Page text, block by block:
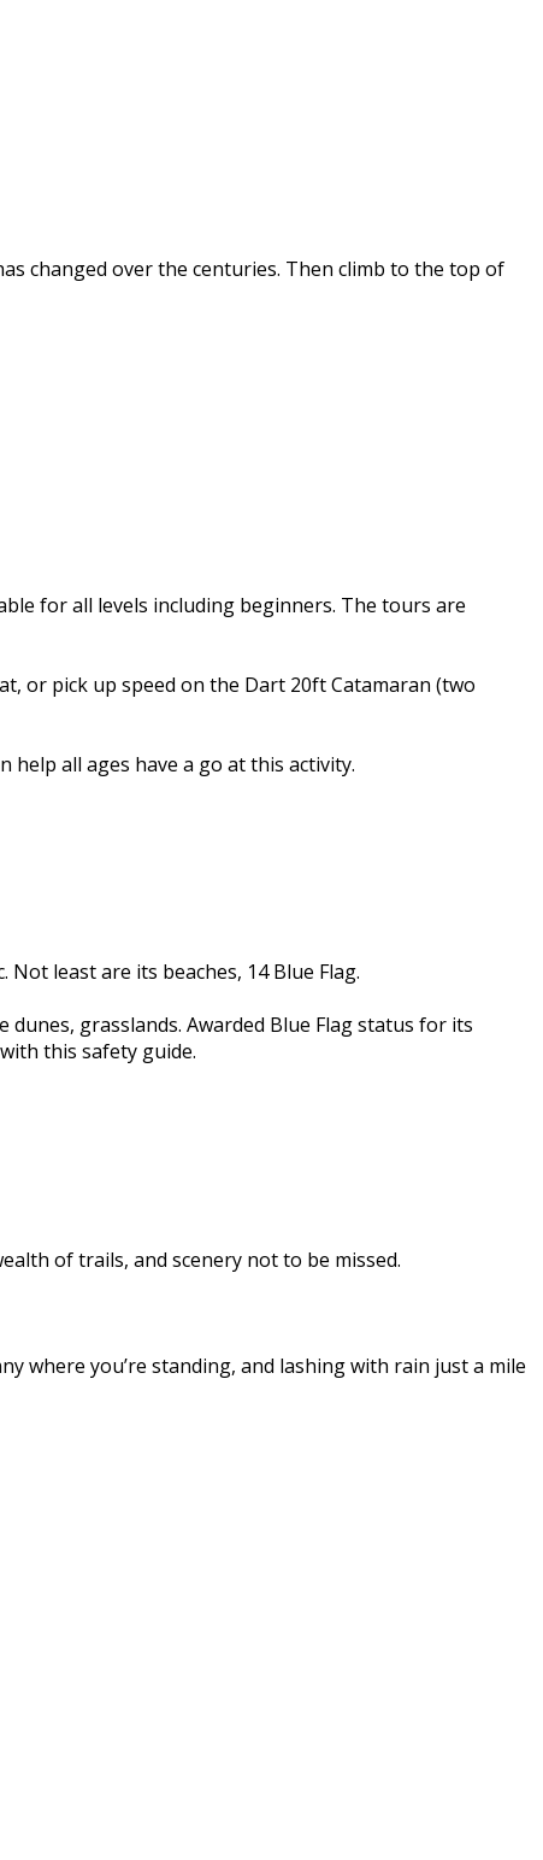
changed over the centuries. Then climb to the top of
for all levels including beginners. The tours are
or pick up speed on the Dart 20ft Catamaran (two
all ages have a go at this activity.
least are its beaches, 14 Blue Flag.
grasslands. Awarded Blue Flag status for its
this safety guide.
of trails, and scenery not to be missed.
where you’re standing, and lashing with rain just a mile